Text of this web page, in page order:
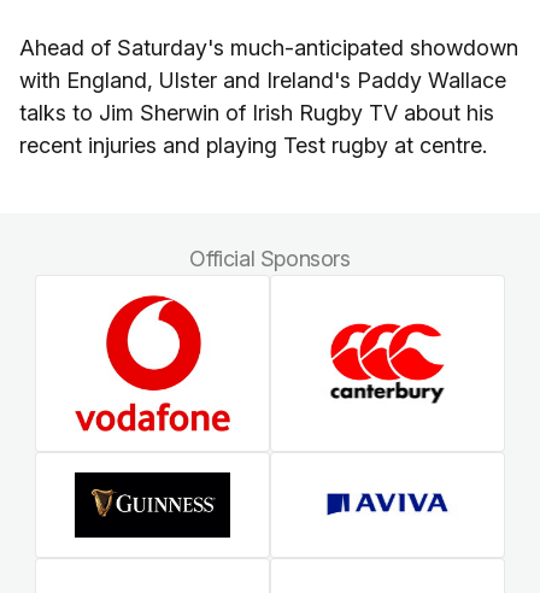
Ahead of Saturday's much-anticipated showdown
with England, Ulster and Ireland's Paddy Wallace
talks to Jim Sherwin of Irish Rugby TV about his
recent injuries and playing Test rugby at centre.
Official Sponsors